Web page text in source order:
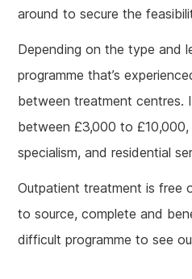
around to secure the
Depending on the type and
programme that’s
between treatment centres.
between £3,000 to
specialism, and residential
Outpatient treatment is free
to source, complete and
difficult programme to see